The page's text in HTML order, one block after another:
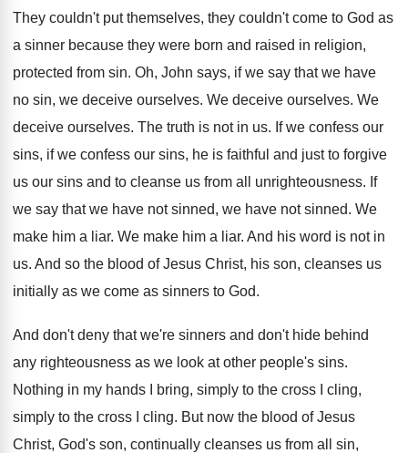
They couldn't put themselves, they couldn't come to God as
a sinner because they were born and raised in religion,
protected from sin. Oh, John says, if we say that we have
no sin, we deceive ourselves. We deceive ourselves. We
deceive ourselves. The truth is not in us. If we confess our
sins, if we confess our sins, he is faithful and just to forgive
us our sins and to cleanse us from all unrighteousness. If
we say that we have not sinned, we have not sinned. We
make him a liar. We make him a liar. And his word is not in
us. And so the blood of Jesus Christ, his son, cleanses us
initially as we come as sinners to God.
And don'tdeny that we're sinners and don't hide behind
any righteousness as we look at other people's sins.
Nothing in my hands I bring, simply to the cross I cling,
simply to the cross I cling. But now the blood of Jesus
Christ, God's son, continually cleanses us from all sin,